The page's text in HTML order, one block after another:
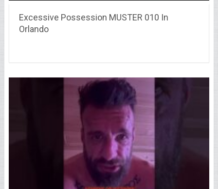
Excessive Possession MUSTER 010 In
Orlando